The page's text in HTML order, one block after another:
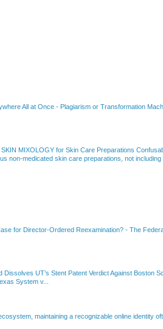
All at Once - Plagiarism or Transformation
MIXOLOGY for Skin Care Preparations
non-medicated skin care preparations, not including
for Director-Ordered Reexamination? - The
UT’s Stent Patent Verdict Against Boston
System v...
maintaining a recognizable online identity